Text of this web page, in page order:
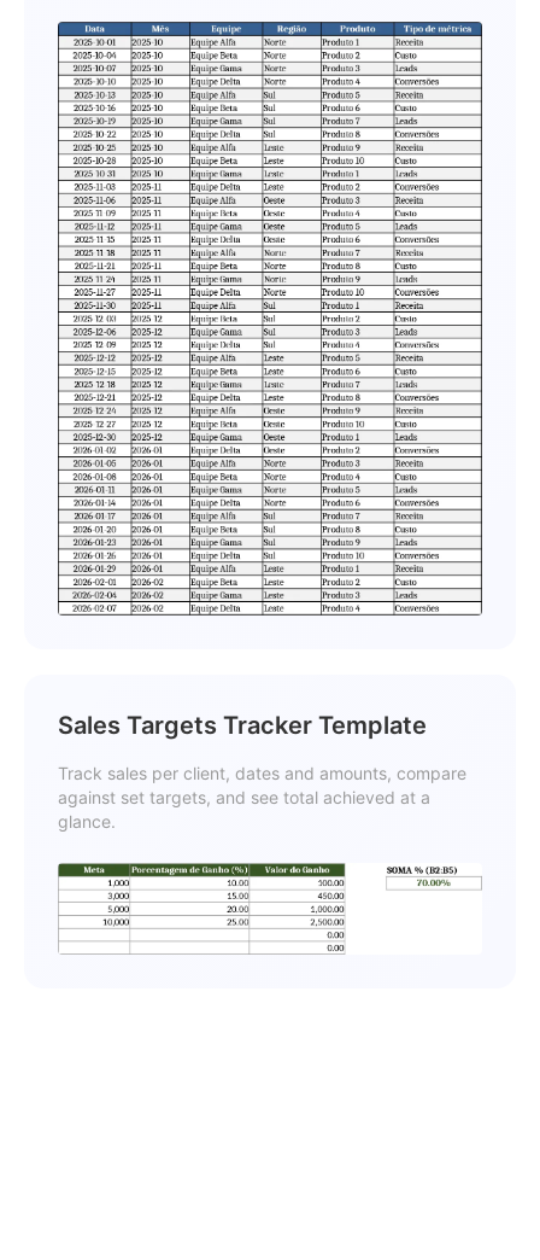
Sales Targets Tracker Template
Track sales per client, dates and amounts, compare
against set targets, and see total achieved at a
glance.